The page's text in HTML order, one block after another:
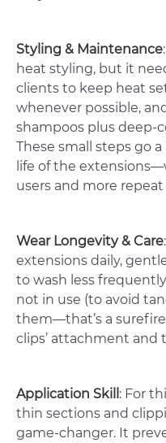
Styling & Maintenance
heat styling, but it
clients to keep heat
whenever possible,
shampoos plus
These small steps go
life of the
users and more
Wear Longevity & Care
extensions daily,
to wash less
not in use (to avoid
them—that’s a
clips’ attachment and
Application Skill : For
thin sections and
game-changer. It